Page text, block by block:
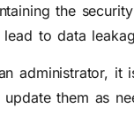
the
lead to data
administrator, it
update them as